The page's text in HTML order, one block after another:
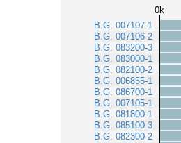
0k
B.G. 007107-1
B.G. 007106-2
B.G. 083200-3
B.G. 083000-1
B.G. 082100-2
B.G. 006855-1
B.G. 086700-1
B.G. 007105-1
B.G. 081800-1
B.G. 085100-3
B.G. 082300-2